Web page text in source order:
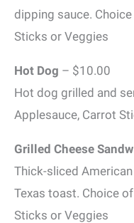
dipping sauce.
Sticks or Veggies
Hot Dog – $10.00
Hot dog grilled and
Applesauce, Carrot
Grilled Cheese
Thick-sliced
Texas toast. Choice
Sticks or Veggies